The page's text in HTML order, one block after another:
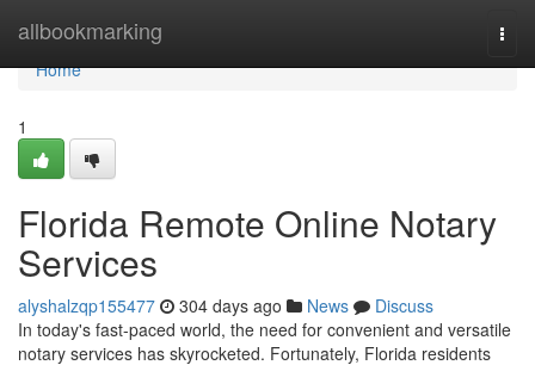
allbookmarking
Home
Home
1
Florida Remote Online Notary
Services
alyshalzqp155477 304 days ago News
Discuss
In today's fast-paced world, the need for convenient and versatile
notary services has skyrocketed. Fortunately, Florida residents